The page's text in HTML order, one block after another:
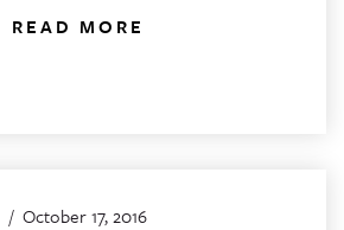
READ MORE
/ October 17, 2016